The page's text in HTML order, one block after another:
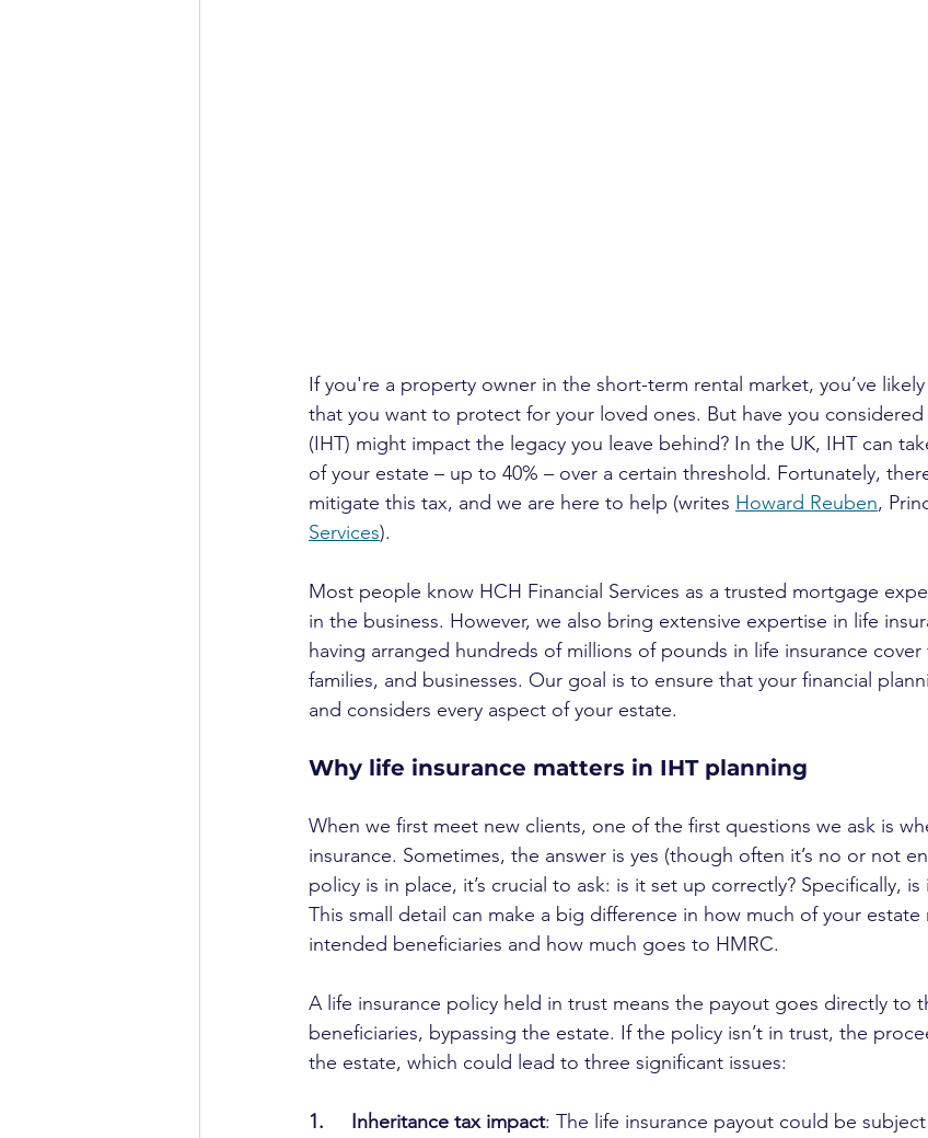
If you're a property owner in the short-term rental market, you’ve
that you want to protect for your loved ones. But have you
(IHT) might impact the legacy you leave behind? In the UK, IHT can
of your estate – up to 40% – over a certain threshold. Fortunately,
mitigate this tax, and we are here to help (writes Howard Reuben,
Services).
Most people know HCH Financial Services as a trusted mortgage
in the business. However, we also bring extensive expertise in life
having arranged hundreds of millions of pounds in life insurance cover
families, and businesses. Our goal is to ensure that your financial
and considers every aspect of your estate.
Why life insurance matters in IHT planning
When we first meet new clients, one of the first questions we ask is
insurance. Sometimes, the answer is yes (though often it’s no or not
policy is in place, it’s crucial to ask: is it set up correctly? Specifically,
This small detail can make a big difference in how much of your estate
intended beneficiaries and how much goes to HMRC.
A life insurance policy held in trust means the payout goes directly to
beneficiaries, bypassing the estate. If the policy isn’t in trust, the
the estate, which could lead to three significant issues:
1.     Inheritance tax impact: The life insurance payout could be